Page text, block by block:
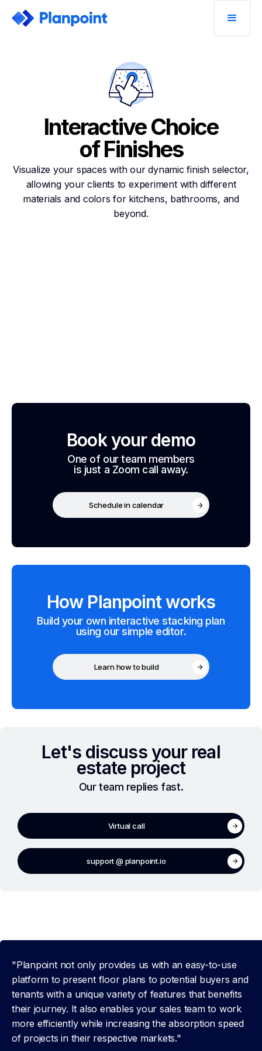
Interactive Choice
of Finishes
Visualize your spaces with our dynamic finish selector,
allowing your clients to experiment with different
materials and colors for kitchens, bathrooms, and
beyond.
Book your demo
One of our team members
is just a Zoom call away.
Schedule in calendar
How Planpoint works
Build your own interactive stacking plan
using our simple editor.
Learn how to build
Let's discuss your real
estate project
Our team replies fast.
Virtual call
support @ planpoint.io
"Planpoint not only provides us with an easy-to-use
platform to present floor plans to potential buyers and
tenants with a unique variety of features that benefits
their journey. It also enables your sales team to work
more efficiently while increasing the absorption speed
of projects in their respective markets."